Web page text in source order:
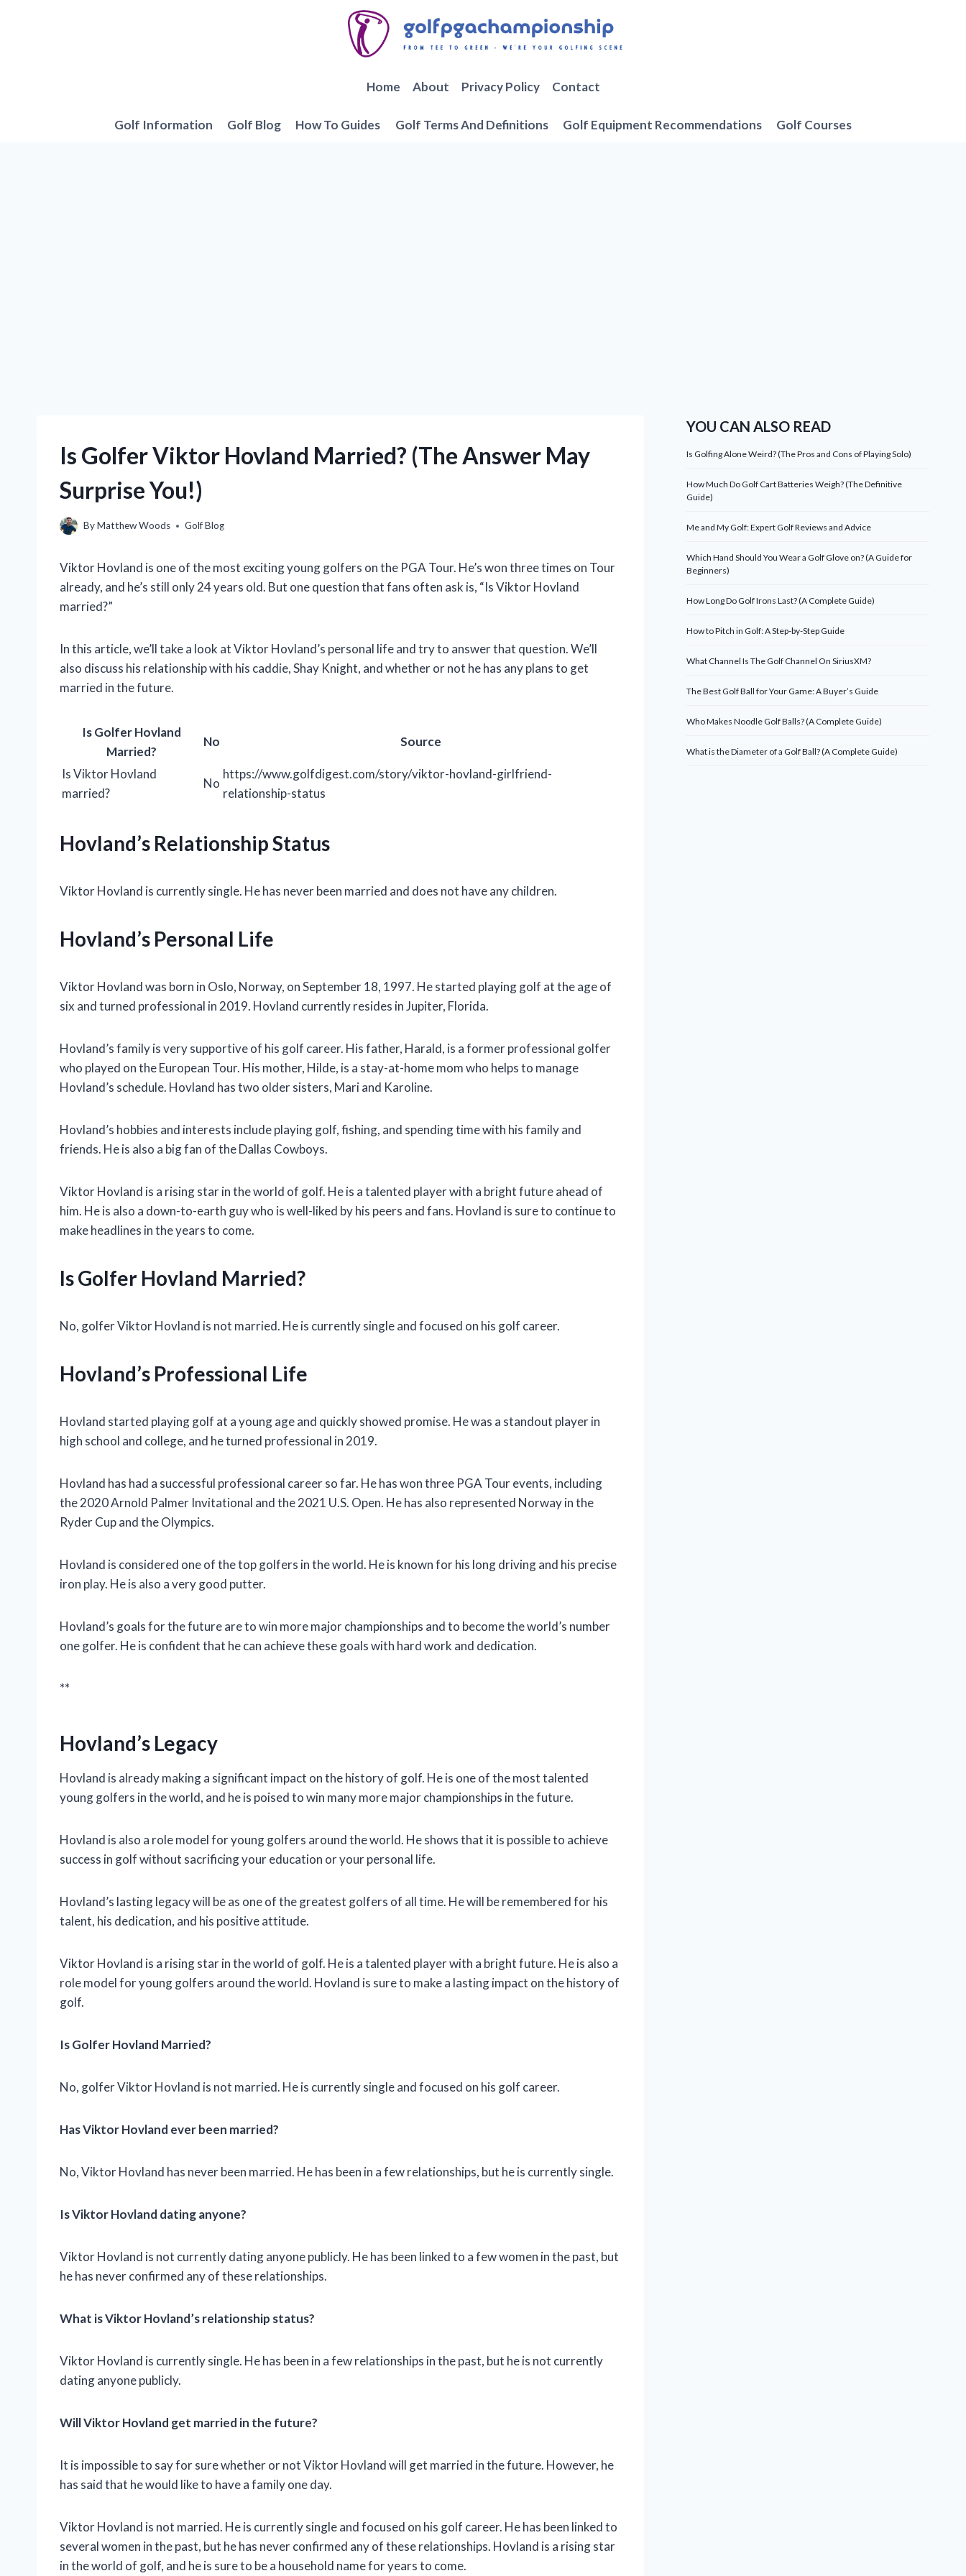
Home About Privacy Policy Contact
Golf Information Golf Blog How To Guides Golf Terms And Definitions Golf Equipment Recommendations Golf Courses
Is Golfer Viktor Hovland Married? (The Answer May
Surprise You!)
ByMatthew Woods Golf Blog
Viktor Hovland is one of the most exciting young golfers on the PGA Tour. He’s won three times on Tour
already, and he’s still only 24 years old. But one question that fans often ask is, “Is Viktor Hovland
married?”
In this article, we’ll take a look at Viktor Hovland’s personal life and try to answer that question. We’ll
also discuss his relationship with his caddie, Shay Knight, and whether or not he has any plans to get
married in the future.
Is Golfer Hovland
Married?
No Source
Is Viktor Hovland
married?
No
https://www.golfdigest.com/story/viktor-hovland-girlfriend-
relationship-status
Hovland’s Relationship Status
Viktor Hovland is currently single. He has never been married and does not have any children.
Hovland’s Personal Life
Viktor Hovland was born in Oslo, Norway, on September 18, 1997. He started playing golf at the age of
six and turned professional in 2019. Hovland currently resides in Jupiter, Florida.
Hovland’s family is very supportive of his golf career. His father, Harald, is a former professional golfer
who played on the European Tour. His mother, Hilde, is a stay-at-home mom who helps to manage
Hovland’s schedule. Hovland has two older sisters, Mari and Karoline.
Hovland’s hobbies and interests include playing golf, fishing, and spending time with his family and
friends. He is also a big fan of the Dallas Cowboys.
Viktor Hovland is a rising star in the world of golf. He is a talented player with a bright future ahead of
him. He is also a down-to-earth guy who is well-liked by his peers and fans. Hovland is sure to continue to
make headlines in the years to come.
Is Golfer Hovland Married?
No, golfer Viktor Hovland is not married. He is currently single and focused on his golf career.
Hovland’s Professional Life
Hovland started playing golf at a young age and quickly showed promise. He was a standout player in
high school and college, and he turned professional in 2019.
Hovland has had a successful professional career so far. He has won three PGA Tour events, including
the 2020 Arnold Palmer Invitational and the 2021 U.S. Open. He has also represented Norway in the
Ryder Cup and the Olympics.
Hovland is considered one of the top golfers in the world. He is known for his long driving and his precise
iron play. He is also a very good putter.
Hovland’s goals for the future are to win more major championships and to become the world’s number
one golfer. He is confident that he can achieve these goals with hard work and dedication.
**
Hovland’s Legacy
Hovland is already making a significant impact on the history of golf. He is one of the most talented
young golfers in the world, and he is poised to win many more major championships in the future.
Hovland is also a role model for young golfers around the world. He shows that it is possible to achieve
success in golf without sacrificing your education or your personal life.
Hovland’s lasting legacy will be as one of the greatest golfers of all time. He will be remembered for his
talent, his dedication, and his positive attitude.
Viktor Hovland is a rising star in the world of golf. He is a talented player with a bright future. He is also a
role model for young golfers around the world. Hovland is sure to make a lasting impact on the history of
golf.
Is Golfer Hovland Married?
No, golfer Viktor Hovland is not married. He is currently single and focused on his golf career.
Has Viktor Hovland ever been married?
No, Viktor Hovland has never been married. He has been in a few relationships, but he is currently single.
Is Viktor Hovland dating anyone?
Viktor Hovland is not currently dating anyone publicly. He has been linked to a few women in the past, but
he has never confirmed any of these relationships.
What is Viktor Hovland’s relationship status?
Viktor Hovland is currently single. He has been in a few relationships in the past, but he is not currently
dating anyone publicly.
Will Viktor Hovland get married in the future?
It is impossible to say for sure whether or not Viktor Hovland will get married in the future. However, he
has said that he would like to have a family one day.
Viktor Hovland is not married. He is currently single and focused on his golf career. He has been linked to
several women in the past, but he has never confirmed any of these relationships. Hovland is a rising star
in the world of golf, and he is sure to be a household name for years to come.
YOU CAN ALSO READ
Is Golfing Alone Weird? (The Pros and Cons of Playing Solo)
How Much Do Golf Cart Batteries Weigh? (The Definitive
Guide)
Me and My Golf: Expert Golf Reviews and Advice
Which Hand Should You Wear a Golf Glove on? (A Guide for
Beginners)
How Long Do Golf Irons Last? (A Complete Guide)
How to Pitch in Golf: A Step-by-Step Guide
What Channel Is The Golf Channel On SiriusXM?
The Best Golf Ball for Your Game: A Buyer’s Guide
Who Makes Noodle Golf Balls? (A Complete Guide)
What is the Diameter of a Golf Ball? (A Complete Guide)